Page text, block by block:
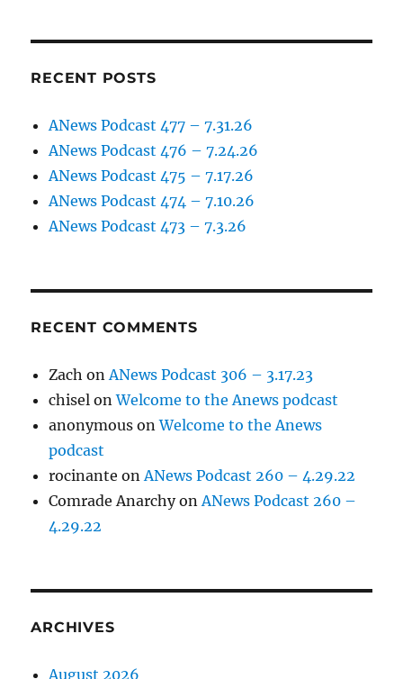
RECENT POSTS
ANews Podcast 477 – 7.31.26
ANews Podcast 476 – 7.24.26
ANews Podcast 475 – 7.17.26
ANews Podcast 474 – 7.10.26
ANews Podcast 473 – 7.3.26
RECENT COMMENTS
Zach onANews Podcast 306 – 3.17.23
chisel onWelcome to the Anews podcast
anonymous onWelcome to the Anews
podcast
rocinante onANews Podcast 260 – 4.29.22
Comrade AnarchyonANews Podcast 260 –
4.29.22
ARCHIVES
August 2026